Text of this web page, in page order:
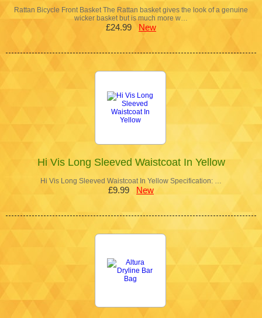
Rattan Bicycle Front Basket The Rattan basket gives the look of a genuine
wicker basket but is much more w…
£24.99 New
Hi Vis Long Sleeved Waistcoat In Yellow
Hi Vis Long Sleeved Waistcoat In Yellow Specification: …
£9.99 New